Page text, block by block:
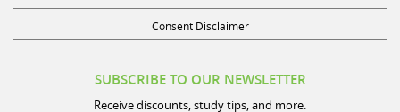
Consent Disclaimer
Receive discounts, study tips, and more.